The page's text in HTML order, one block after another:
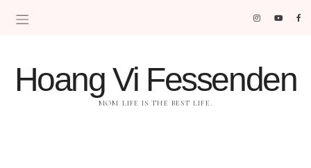
Hoang Vi Fessenden
MOM LIFE IS THE BEST LIFE.